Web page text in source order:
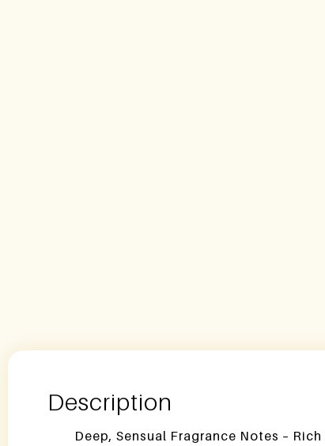
Description
Deep, Sensual Fragrance Notes –